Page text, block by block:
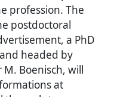
profession. The
postdoctoral
a PhD
headed by
Boenisch, will
at